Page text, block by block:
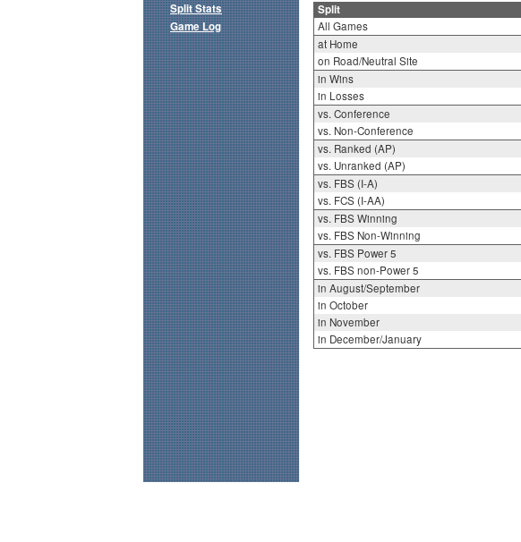
Split
All Games
at Home
on Road/Neutral Site
in Wins
in Losses
vs. Conference
vs. Non-Conference
vs. Ranked (AP)
vs. Unranked (AP)
vs. FBS (I-A)
vs. FCS (I-AA)
vs. FBS Winning
vs. FBS Non-Winning
vs. FBS Power 5
vs. FBS non-Power 5
in August/September
in October
in November
in December/January
Split Stats
Game Log